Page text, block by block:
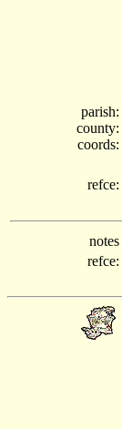
parish:
county:
coords:
refce:
notes
refce: